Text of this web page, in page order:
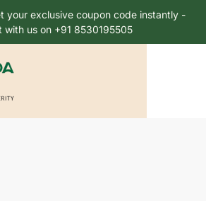
your exclusive coupon code instantly -
with us on +91 8530195505